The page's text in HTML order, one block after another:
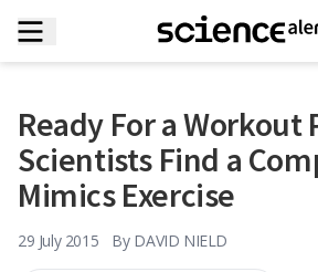
Ready For a Workout
Scientists Find a
Mimics Exercise
29 July 2015 By DAVID NIELD